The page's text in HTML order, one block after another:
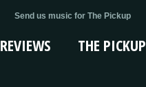
Send us music for The Pickup
REVIEWS THE PICKUP